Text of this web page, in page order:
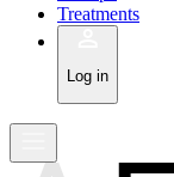
Treatments
Log in